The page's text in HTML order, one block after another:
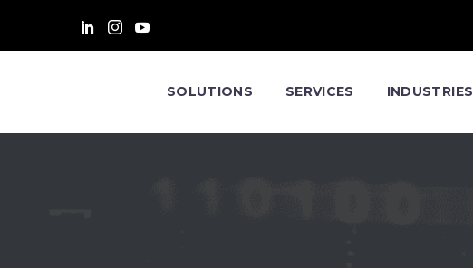
SOLUTIONS SERVICES INDUSTRIES